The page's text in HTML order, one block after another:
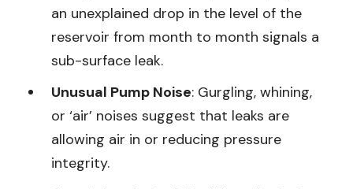
an unexplained drop in the level of the
reservoir from month to month signals a
sub-surface leak.
Unusual Pump Noise: Gurgling, whining,
or ‘air’ noises suggest that leaks are
allowing air in or reducing pressure
integrity.